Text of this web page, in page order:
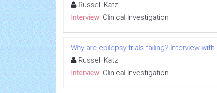
Russell Katz
Interview: Clinical Investigation
Why are epilepsy trials failing? Interview with
Russell Katz
Interview: Clinical Investigation